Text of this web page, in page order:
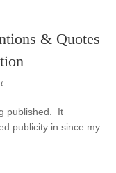
& Quotes
published. It
publicity in since my